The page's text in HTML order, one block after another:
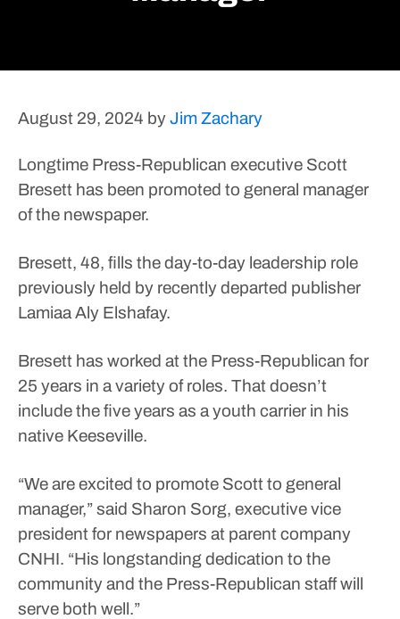
August 29, 2024 byJim Zachary
Longtime Press-Republican executive Scott
Bresett has been promoted to general manager
of the newspaper.
Bresett, 48, fills the day-to-day leadership role
previously held by recently departed publisher
Lamiaa Aly Elshafay.
Bresett has worked at the Press-Republican for
25 years in a variety of roles. That doesn’t
include the five years as a youth carrier in his
native Keeseville.
“We are excited to promote Scott to general
manager,” said Sharon Sorg, executive vice
president for newspapers at parent company
CNHI. “His longstanding dedication to the
community and the Press-Republican staff will
serve both well.”